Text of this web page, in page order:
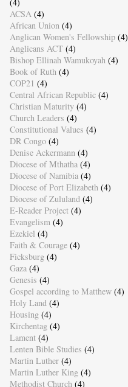
ACSA (4)
African Union (4)
Anglican Women's Fellowship (4)
Anglicans ACT (4)
Bishop Ellinah Wamukoyah (4)
Book of Ruth (4)
COP21 (4)
Central African Republic (4)
Christian Maturity (4)
Church Leaders (4)
Constitutional Values (4)
DR Congo (4)
Denise Ackermann (4)
Diocese of Mthatha (4)
Diocese of Namibia (4)
Diocese of Port Elizabeth (4)
Diocese of Zululand (4)
E-Reader Project (4)
Evangelism (4)
Ezekiel (4)
Faith & Courage (4)
Ficksburg (4)
Gaza (4)
Genesis (4)
Gospel according to Matthew (4)
Holy Land (4)
Housing (4)
Kirchentag (4)
Lament (4)
Lenten Bible Studies (4)
Martin Luther (4)
Martin Luther King (4)
Methodist Church (4)